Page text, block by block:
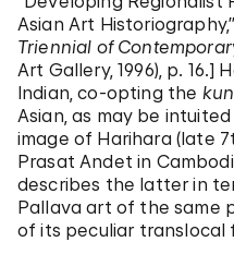
Asian Art
Triennial of
Art Gallery, 1996), p. 16.]
Indian, co-opting the
Asian, as may be
image of Harihara (late
Prasat Andet in
describes the latter in
Pallava art of the same
of its peculiar translocal